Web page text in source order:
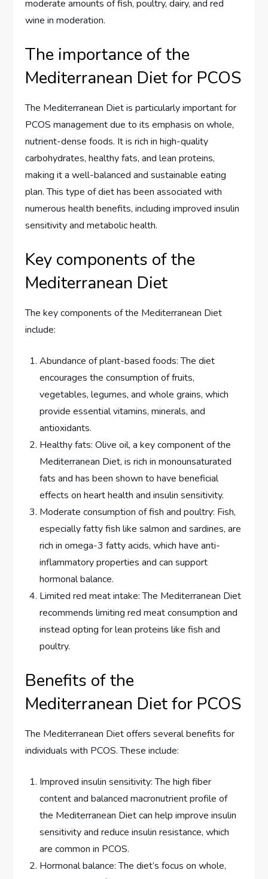
moderate amounts of fish, poultry, dairy, and red
wine in moderation.
The importance of the
Mediterranean Diet for PCOS
The Mediterranean Diet is particularly important for
PCOS management due to its emphasis on whole,
nutrient-dense foods. It is rich in high-quality
carbohydrates, healthy fats, and lean proteins,
making it a well-balanced and sustainable eating
plan. This type of diet has been associated with
numerous health benefits, including improved insulin
sensitivity and metabolic health.
Key components of the
Mediterranean Diet
The key components of the Mediterranean Diet
include:
Abundance of plant-based foods: The diet
encourages the consumption of fruits,
vegetables, legumes, and whole grains, which
provide essential vitamins, minerals, and
antioxidants.
Healthy fats: Olive oil, a key component of the
Mediterranean Diet, is rich in monounsaturated
fats and has been shown to have beneficial
effects on heart health and insulin sensitivity.
Moderate consumption of fish and poultry: Fish,
especially fatty fish like salmon and sardines, are
rich in omega-3 fatty acids, which have anti-
inflammatory properties and can support
hormonal balance.
Limited red meat intake: The Mediterranean Diet
recommends limiting red meat consumption and
instead opting for lean proteins like fish and
poultry.
Benefits of the
Mediterranean Diet for PCOS
The Mediterranean Diet offers several benefits for
individuals with PCOS. These include:
Improved insulin sensitivity: The high fiber
content and balanced macronutrient profile of
the Mediterranean Diet can help improve insulin
sensitivity and reduce insulin resistance, which
are common in PCOS.
Hormonal balance: The diet’s focus on whole,